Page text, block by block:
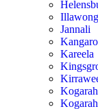
Illawong
Jannali
Kareela
Kogarah